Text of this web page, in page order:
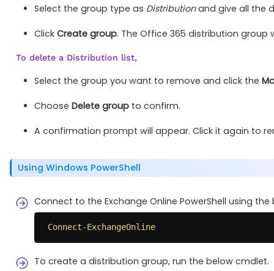
Select the group type as Distributionand give all the
Click Create group. The Office 365 distribution group
To delete a Distribution list,
Select the group you want to remove and click the
Choose Delete group to confirm.
A confirmation prompt will appear. Click it again to
Using Windows PowerShell
Connect to the Exchange Online PowerShell using
Connect-ExchangeOnline
To create a distribution group, run the below cmdlet.